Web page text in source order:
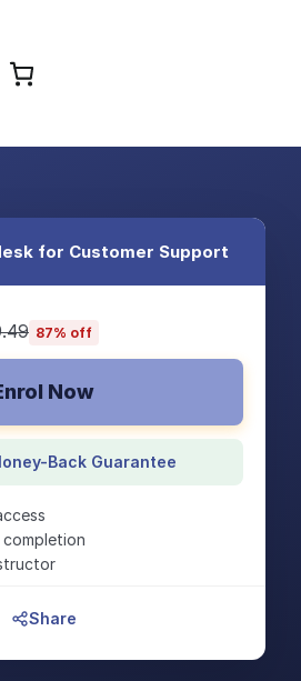
for Customer Support
87% off
Now
Back Guarantee
Share